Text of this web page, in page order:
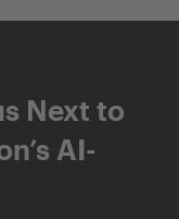
Next to
AI-